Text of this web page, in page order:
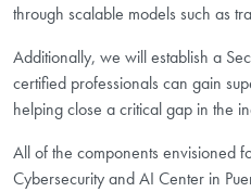
through scalable models such as
Additionally, we will establish a
certified professionals can gain
helping close a critical gap in the
All of the components envisioned
Cybersecurity and AI Center in